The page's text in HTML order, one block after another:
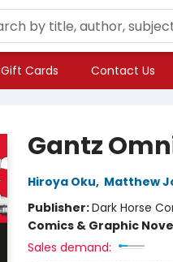
Gift Cards Contact Us
Gantz
Hiroya Oku, Matthew
Publisher:Dark Horse
Comics & Graphic
Sales demand: